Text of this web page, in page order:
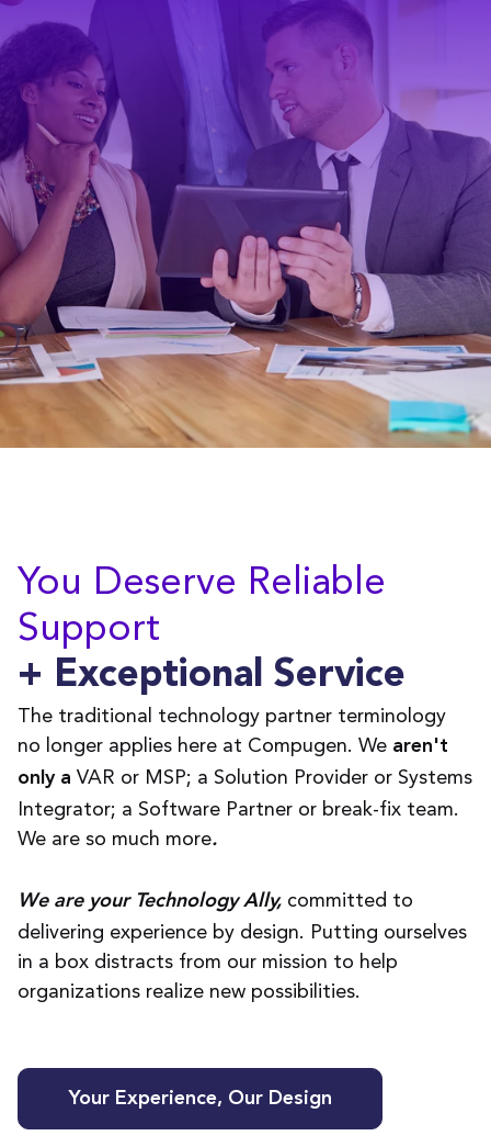
You Deserve Reliable
Support
+ Exceptional Service
The traditional technology partner terminology
no longer applies here at Compugen. We aren't
only a VAR or MSP; a Solution Provider or Systems
Integrator; a Software Partner or break-fix team.
We are so much more.
We are your Technology Ally, committed to
delivering experience by design. Putting ourselves
in a box distracts from our mission to help
organizations realize new possibilities.
Your Experience, Our Design